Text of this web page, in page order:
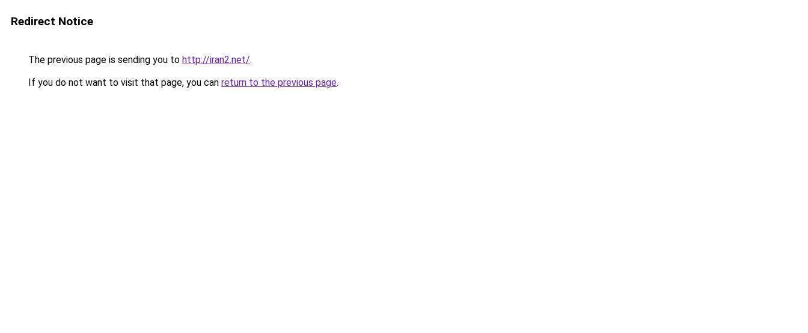
Redirect Notice
The previous page is sending you to http://iran2.net/.
If you do not want to visit that page, you can return to the previous page.